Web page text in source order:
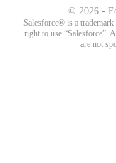
© 2026 -
Salesforce® is a
right to use “Salesforce”.
are not